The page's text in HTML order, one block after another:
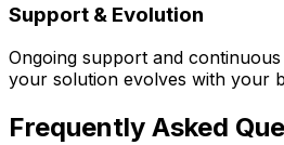
Support & Evolution
Ongoing support and
your solution evolves with your
Frequently Asked